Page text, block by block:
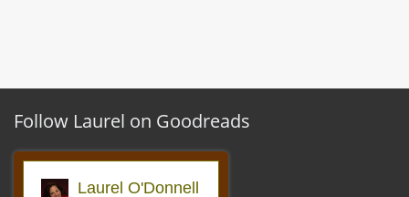
Follow Laurel on Goodreads